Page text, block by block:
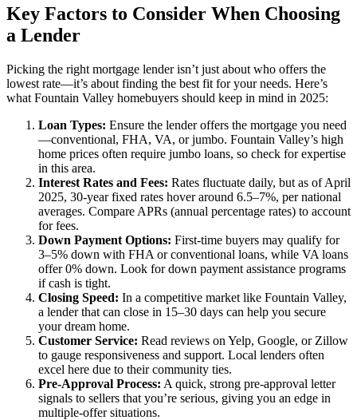
Key Factors to Consider When Choosing
a Lender
Picking the right mortgage lender isn’t just about who offers the
lowest rate—it’s about finding the best fit for your needs. Here’s
what Fountain Valley homebuyers should keep in mind in 2025:
Loan Types: Ensure the lender offers the mortgage you need
—conventional, FHA, VA, or jumbo. Fountain Valley’s high
home prices often require jumbo loans, so check for expertise
in this area.
Interest Rates and Fees: Rates fluctuate daily, but as of April
2025, 30-year fixed rates hover around 6.5–7%, per national
averages. Compare APRs (annual percentage rates) to account
for fees.
Down Payment Options: First-time buyers may qualify for
3–5% down with FHA or conventional loans, while VA loans
offer 0% down. Look for down payment assistance programs
if cash is tight.
Closing Speed: In a competitive market like Fountain Valley,
a lender that can close in 15–30 days can help you secure
your dream home.
Customer Service: Read reviews on Yelp, Google, or Zillow
to gauge responsiveness and support. Local lenders often
excel here due to their community ties.
Pre-Approval Process: A quick, strong pre-approval letter
signals to sellers that you’re serious, giving you an edge in
multiple-offer situations.